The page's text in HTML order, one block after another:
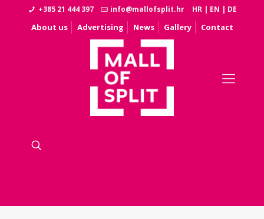
+385 21 444 397 info@mallofsplit.hr HR | EN | DE
About us Advertising News Gallery Contact